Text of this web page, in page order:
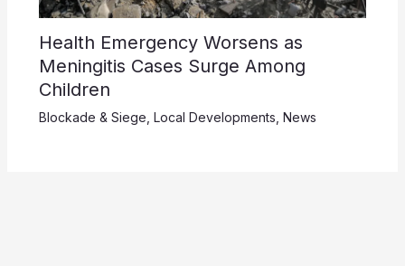
Health Emergency Worsens as
Meningitis Cases Surge Among
Children
Blockade & Siege Local Developments News